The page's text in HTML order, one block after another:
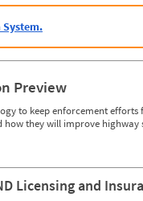
System.
Preview
to keep enforcement
how they will improve highway
Licensing and